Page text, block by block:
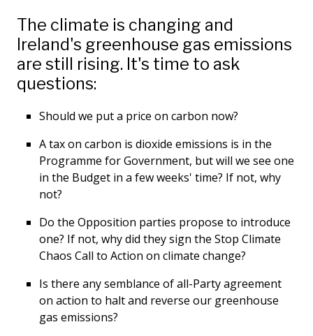
The climate is changing and
Ireland's greenhouse gas emissions
are still rising. It's time to ask
questions:
Should we put a price on carbon now?
A tax on carbon is dioxide emissions is in the
Programme for Government, but will we see one
in the Budget in a few weeks' time? If not, why
not?
Do the Opposition parties propose to introduce
one? If not, why did they sign the Stop Climate
Chaos Call to Action on climate change?
Is there any semblance of all-Party agreement
on action to halt and reverse our greenhouse
gas emissions?